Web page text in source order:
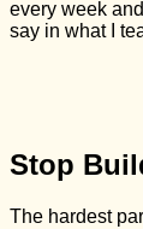
every week
say in what I
Stop
The hardest